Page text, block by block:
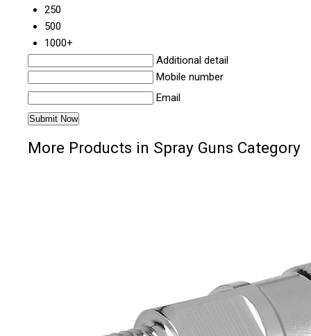
250
500
1000+
Additional detail
Mobile number
Email
More Products in Spray Guns Category